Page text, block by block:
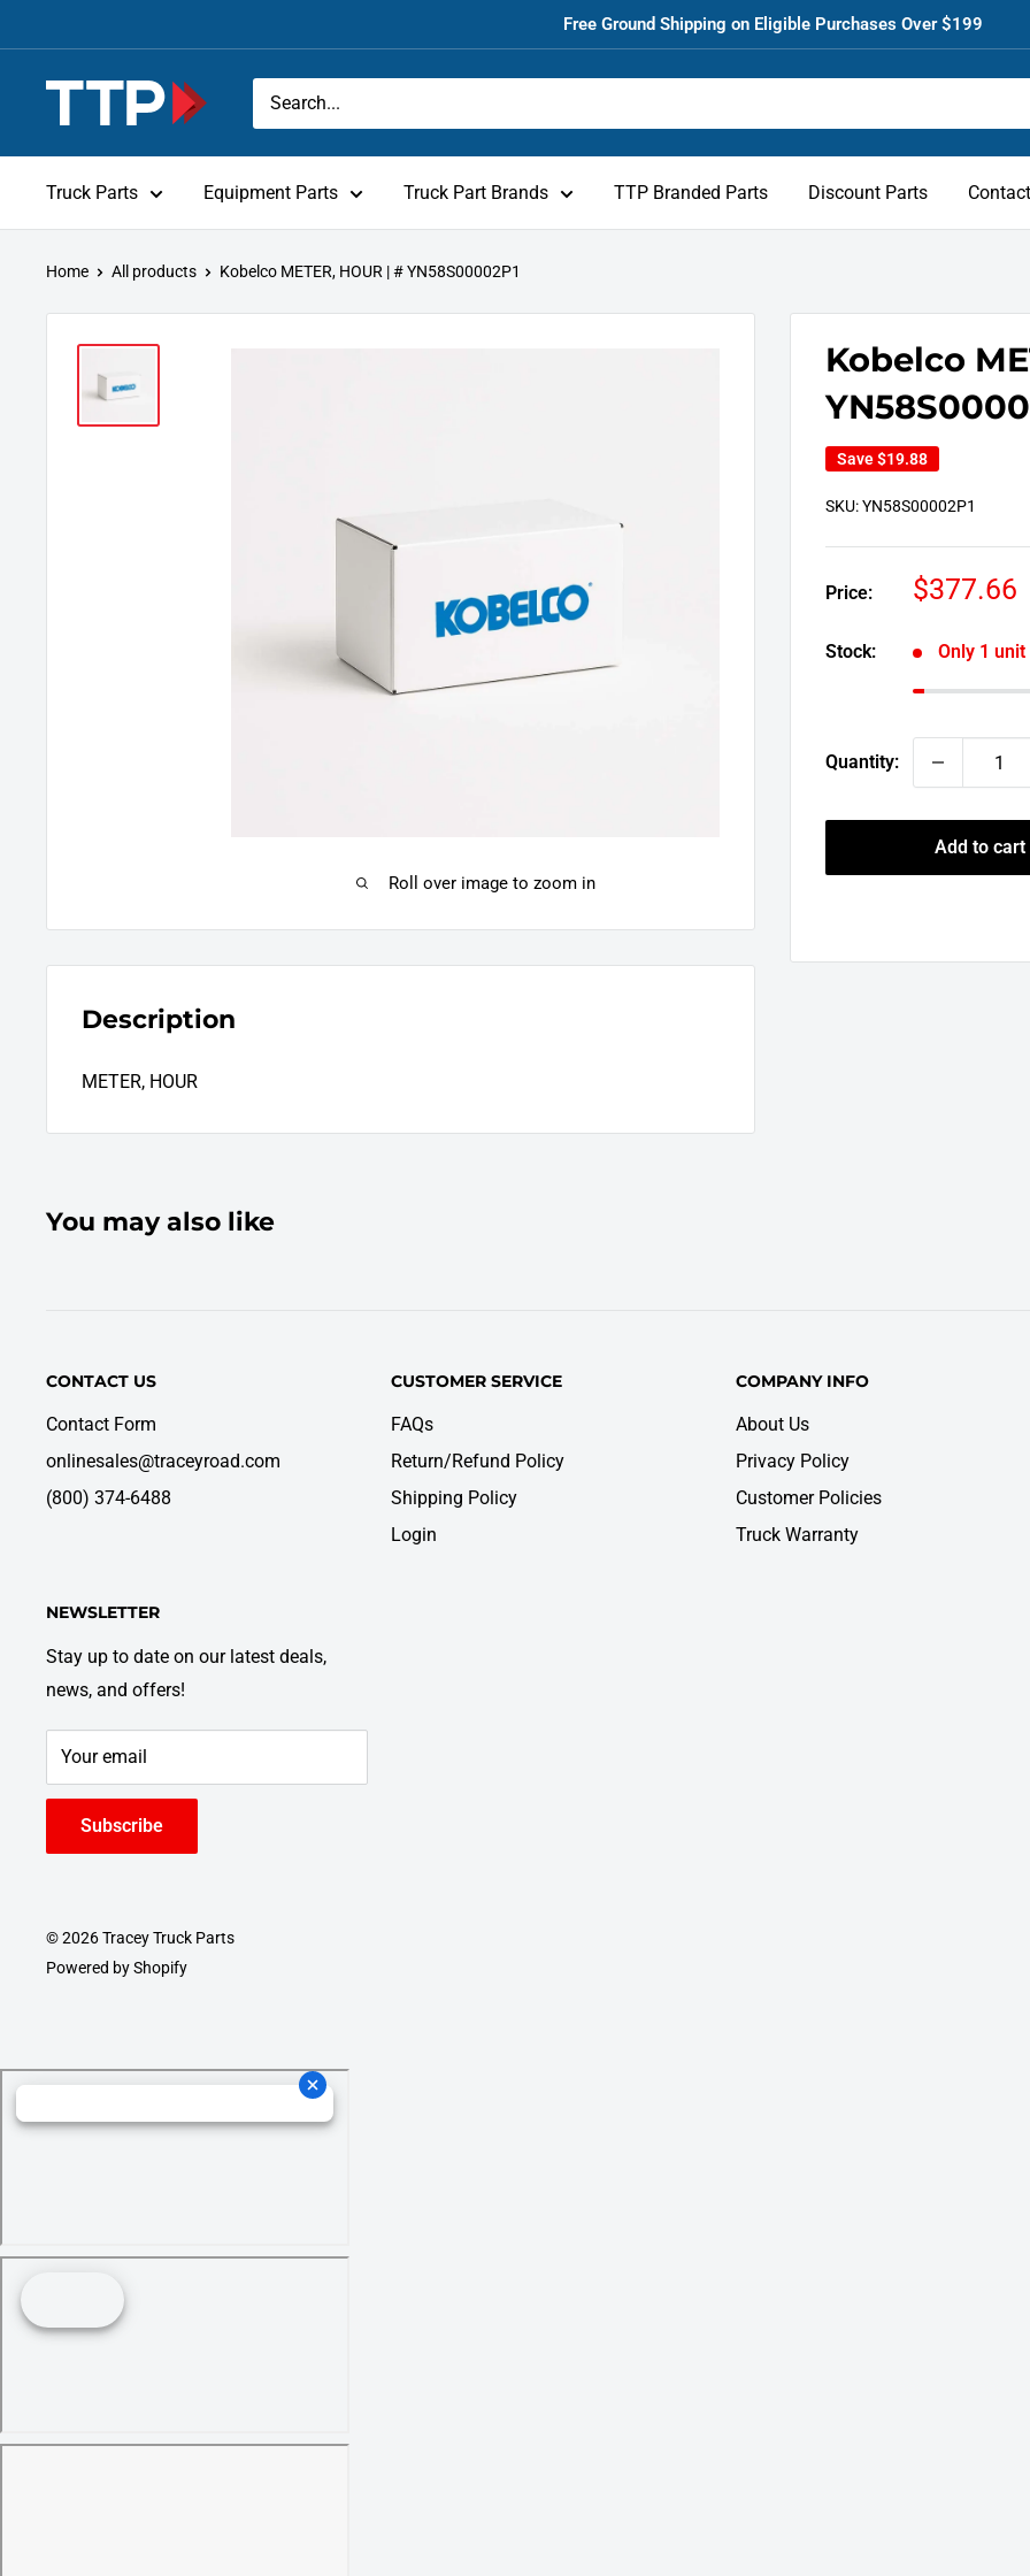
to
content
Free Ground Shipping on Eligible Purchases Over $199
Tracey
Truck
Parts
Truck Parts Equipment Parts Truck Part Brands TTP Branded Parts Discount Parts Contact
Home All products Kobelco METER, HOUR | # YN58S00002P1
Roll over image to zoom in
Kobelco
Save$19.88
SKU:YN58S00002P1
Price:
Sale
$377.66
Stock: Only 1
Quantity:
Add to cart
Description
METER, HOUR
You may also like
CONTACT US
Contact Form
onlinesales@traceyroad.com
(800) 374-6488
CUSTOMER SERVICE
FAQs
Return/Refund Policy
Shipping Policy
Login
COMPANY INFO
About Us
Privacy Policy
Customer Policies
Truck Warranty
NEWSLETTER
Stay up to date on our latest deals,
news, and offers!
Your email
Subscribe
© 2026 Tracey Truck Parts
Powered by Shopify